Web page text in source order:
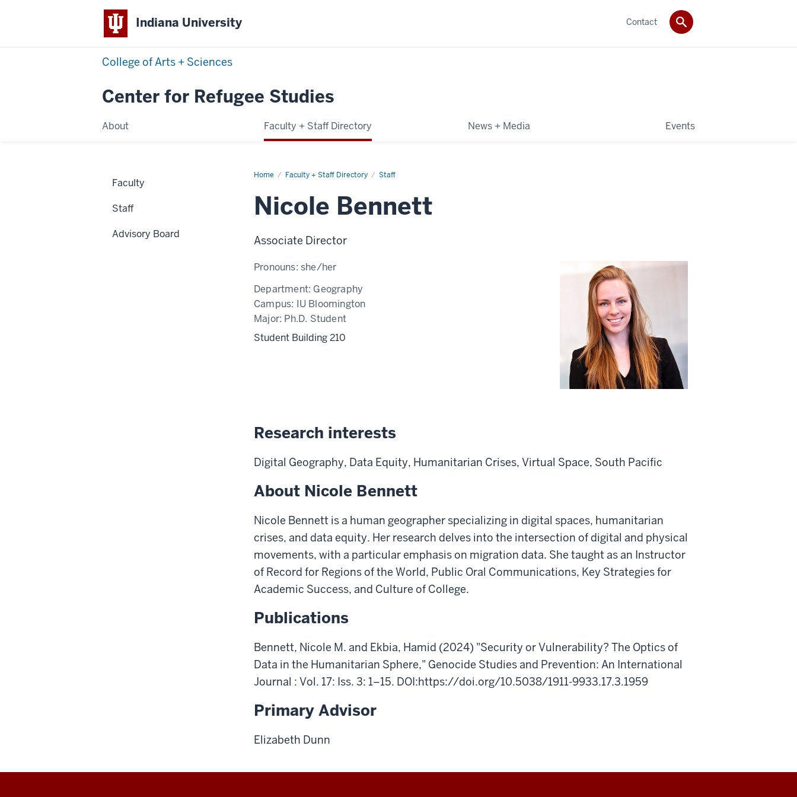
Indiana University
College of Arts + Sciences
Center for Refugee Studies
About Faculty + Staff Directory News + Media Events
Contact
Home Faculty + Staff Directory Staff
Nicole
Nicole Bennett
Associate Director
Pronouns: she/her
Department: Geography
Campus: IU Bloomington
Major: Ph.D. Student
Student Building 210
Research interests
Digital Geography, Data Equity, Humanitarian Crises, Virtual Space, South Pacific
About Nicole Bennett
Nicole Bennett is a human geographer specializing in digital spaces, humanitarian
crises, and data equity. Her research delves into the intersection ofdigital and physical
movements, with a particularemphasison migration data. She taught as an Instructor
of Record for Regions of the World, Public Oral Communications, Key Strategies for
Academic Success, and Culture of College.
Publications
Bennett, Nicole M. and Ekbia, Hamid (2024) "Security or Vulnerability? The Optics of
Data in the Humanitarian Sphere," Genocide Studies and Prevention: An International
Journal : Vol. 17: Iss. 3: 1–15. DOI:https://doi.org/10.5038/1911-9933.17.3.1959
Primary Advisor
Elizabeth Dunn
Faculty
Staff
Advisory Board